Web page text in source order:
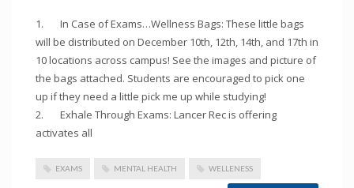
1. In Case of Exams…Wellness Bags: These little bags
will be distributed on December 10th, 12th, 14th, and 17th in
10 locations across campus! See the images and picture of
the bags attached. Students are encouraged to pick one
up if they need a little pick me up while studying!
2. Exhale Through Exams: Lancer Rec is offering
activates all
EXAMS MENTAL HEALTH WELLENESS